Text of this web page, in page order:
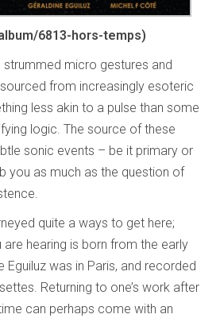
6813-hors-temps)
micro gestures and
from increasingly esoteric
less akin to a pulse than some
logic. The source of these
sonic events – be it primary or
you as much as the question of
quite a ways to get here;
hearing is born from the early
Eguiluz was in Paris, and recorded
Returning to one’s work after
can perhaps come with an